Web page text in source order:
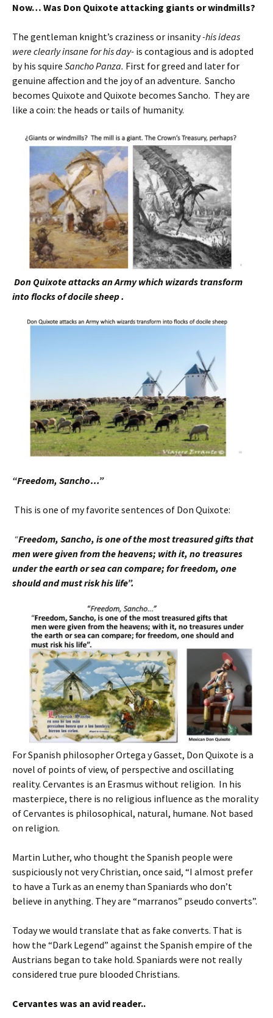
Now… Was Don Quixote attacking giants or windmills?
The gentleman knight’s craziness or insanity-his ideas
were clearly insane for his day- is contagious and is adopted
by his squire Sancho Panza. First for greed and later for
genuine affection and the joy of an adventure. Sancho
becomes Quixote and Quixote becomes Sancho. They are
like a coin: the heads or tails of humanity.
Don Quixote attacks an Army which wizards transform
into flocks of docile sheep .
“Freedom, Sancho…”
This is one of my favorite sentences of Don Quixote:
“Freedom, Sancho, is one of the most treasuredgifts that
men were given from the heavens; with it, no treasures
under the earth or sea can compare; for freedom, one
should and must risk his life”.
For Spanish philosopher Ortega y Gasset, Don Quixote is a
novel of points of view, of perspective and oscillating
reality. Cervantes is an Erasmus without religion. In his
masterpiece, there is no religious influence as the morality
of Cervantes is philosophical, natural, humane. Not based
on religion.
Martin Luther, who thought the Spanish people were
suspiciously not very Christian, once said, “I almost prefer
to have a Turk as an enemy than Spaniards who don’t
believe in anything. They are “marranos” pseudo converts”.
Today we would translate that as fake converts. That is
how the “Dark Legend” against the Spanish empire of the
Austrians began to take hold. Spaniards were not really
considered true pure blooded Christians.
Cervantes was an avid reader..